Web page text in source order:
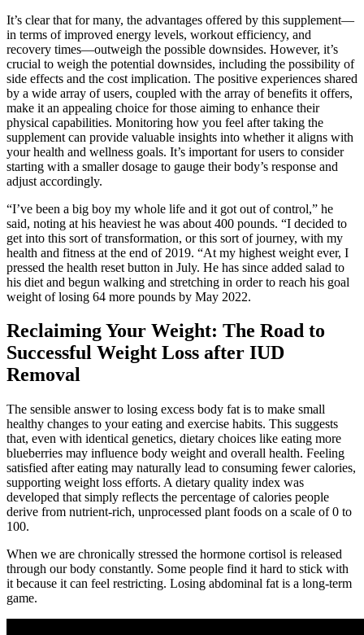
It’s clear that for many, the advantages offered by this supplement—
in terms of improved energy levels, workout efficiency, and
recovery times—outweigh the possible downsides. However, it’s
crucial to weigh the potential downsides, including the possibility of
side effects and the cost implication. The positive experiences shared
by a wide array of users, coupled with the array of benefits it offers,
make it an appealing choice for those aiming to enhance their
physical capabilities. Monitoring how you feel after taking the
supplement can provide valuable insights into whether it aligns with
your health and wellness goals. It’s important for users to consider
starting with a smaller dosage to gauge their body’s response and
adjust accordingly.
“I’ve been a big boy my whole life and it got out of control,” he
said, noting at his heaviest he was about 400 pounds. “I decided to
get into this sort of transformation, or this sort of journey, with my
health and fitness at the end of 2019. “At my highest weight ever, I
pressed the health reset button in July. He has since added salad to
his diet and begun walking and stretching in order to reach his goal
weight of losing 64 more pounds by May 2022.
Reclaiming Your Weight: The Road to
Successful Weight Loss after IUD
Removal
The sensible answer to losing excess body fat is to make small
healthy changes to your eating and exercise habits. This suggests
that, even with identical genetics, dietary choices like eating more
blueberries may influence body weight and overall health. Feeling
satisfied after eating may naturally lead to consuming fewer calories,
supporting weight loss efforts. A dietary quality index was
developed that simply reflects the percentage of calories people
derive from nutrient-rich, unprocessed plant foods on a scale of 0 to
100.
When we are chronically stressed the hormone cortisol is released
through our body constantly. Some people find it hard to stick with
it because it can feel restricting. Losing abdominal fat is a long-term
game.